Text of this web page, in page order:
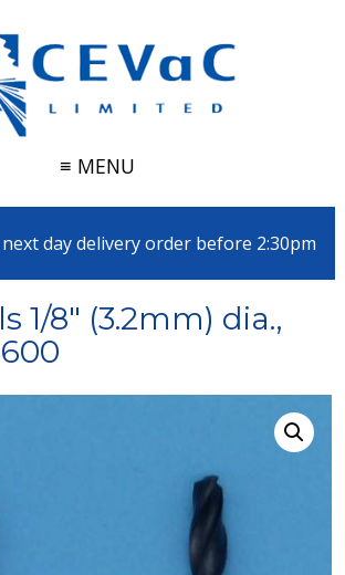
≡ MENU
day delivery order before 2:30pm
1/8″ (3.2mm) dia.,